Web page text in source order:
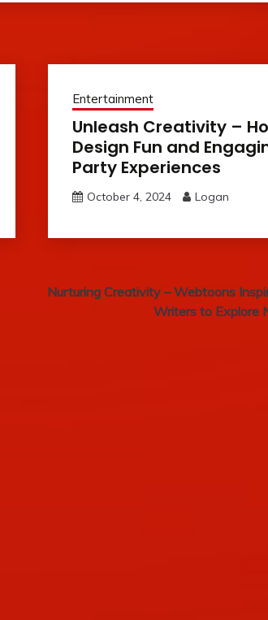
Entertainment
Unleash Creativity –
Design Fun and
Party Experiences
October 4, 2024 Logan
Nurturing Creativity – Webtoons
Writers to Explore